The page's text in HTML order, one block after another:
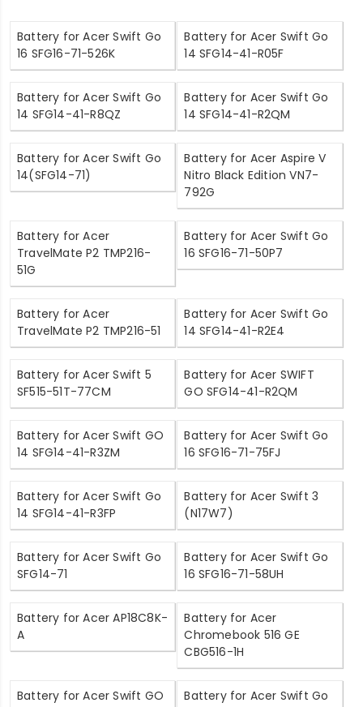
Battery for Acer Swift Go
16 SFG16-71-526K
Battery for Acer Swift Go
14 SFG14-41-R05F
Battery for Acer Swift Go
14 SFG14-41-R8QZ
Battery for Acer Swift Go
14 SFG14-41-R2QM
Battery for Acer Swift Go
14(SFG14-71)
Battery for Acer Aspire V
Nitro Black Edition VN7-
792G
Battery for Acer
TravelMate P2 TMP216-
51G
Battery for Acer Swift Go
16 SFG16-71-50P7
Battery for Acer
TravelMate P2 TMP216-51
Battery for Acer Swift Go
14 SFG14-41-R2E4
Battery for Acer Swift 5
SF515-51T-77CM
Battery for Acer SWIFT
GO SFG14-41-R2QM
Battery for Acer Swift GO
14 SFG14-41-R3ZM
Battery for Acer Swift Go
16 SFG16-71-75FJ
Battery for Acer Swift Go
14 SFG14-41-R3FP
Battery for Acer Swift 3
(N17W7)
Battery for Acer Swift Go
SFG14-71
Battery for Acer Swift Go
16 SFG16-71-58UH
Battery for Acer AP18C8K-
A
Battery for Acer
Chromebook 516 GE
CBG516-1H
Battery for Acer Swift GO
Battery for Acer Swift Go